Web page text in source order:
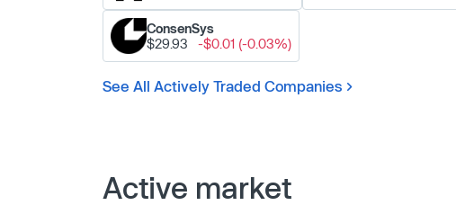
ConsenSys
$29.93
-$0.01 (-0.03%)
See All Actively Traded Companies
Active market